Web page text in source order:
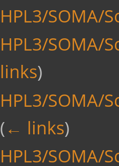
HPL3/SOMA/
HPL3/SOMA/
links)
HPL3/SOMA/
(← links)
HPL3/SOMA/